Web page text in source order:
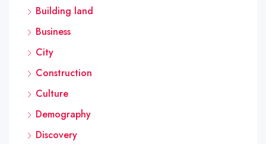
Building land
Business
City
Construction
Culture
Demography
Discovery